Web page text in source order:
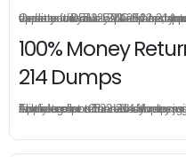
Once you make a purchase, you will enjoy 6-month free update to get the latest DELL EMC E22-214 practice questions. If the official site updates the E22-214 exam content and change the questions, our experts will always keep updated
100% Money
214 Dumps
The excellent E22-214 dumps guarantee you a brilliant success in the first attempt. Our money return guarantee is the best evidence of its confidence on the effectiveness of its